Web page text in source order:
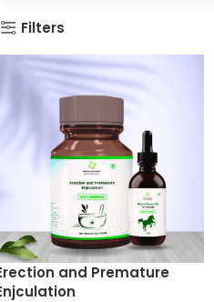
Filters
and Premature